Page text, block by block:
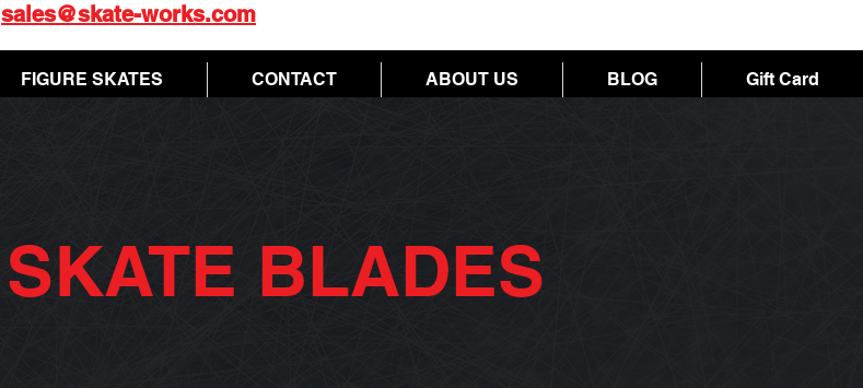
sales@skate-works.com
FIGURE SKATES CONTACT ABOUT US BLOG Gift Card
SKATE BLADES